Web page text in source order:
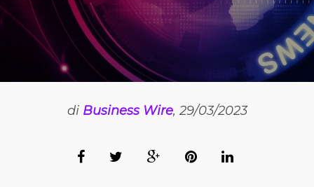
di Business Wire, 29/03/2023